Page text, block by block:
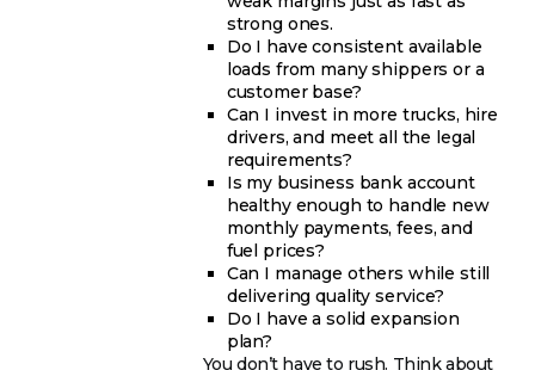
strong ones.
Do I have consistent available
loads from many shippers or a
customer base?
Can I invest in more trucks, hire
drivers, and meet all the legal
requirements?
Is my business bank account
healthy enough to handle new
monthly payments, fees, and
fuel prices?
Can I manage others while still
delivering quality service?
Do I have a solid expansion
plan?
You don’t have to rush. Think about